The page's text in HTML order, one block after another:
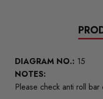
DIAGRAM NO.: 15
NOTES:
Please check anti roll